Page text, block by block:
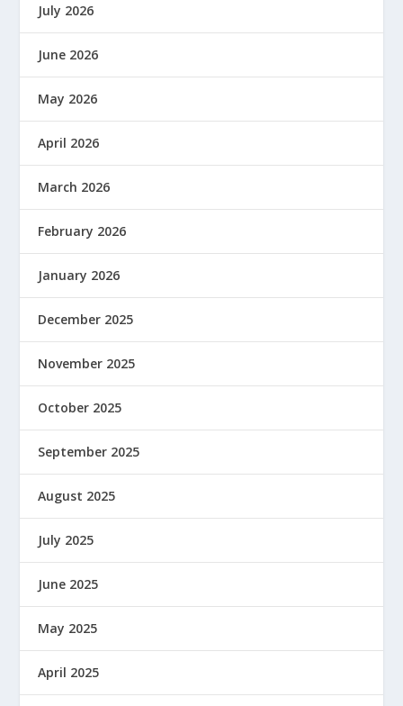
July 2026
June 2026
May 2026
April 2026
March 2026
February 2026
January 2026
December 2025
November 2025
October 2025
September 2025
August 2025
July 2025
June 2025
May 2025
April 2025